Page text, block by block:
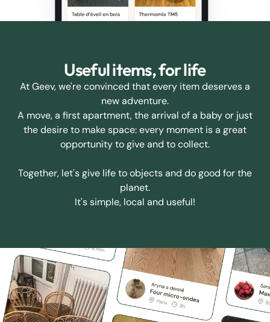
Useful items, for life
At Geev, we're convinced that every item deserves a
new adventure.
A move, a first apartment, the arrival of a baby or just
the desire to make space: every moment is a great
opportunity to give and to collect.
Together, let's give life to objects and do good for the
planet.
It's simple, local and useful!